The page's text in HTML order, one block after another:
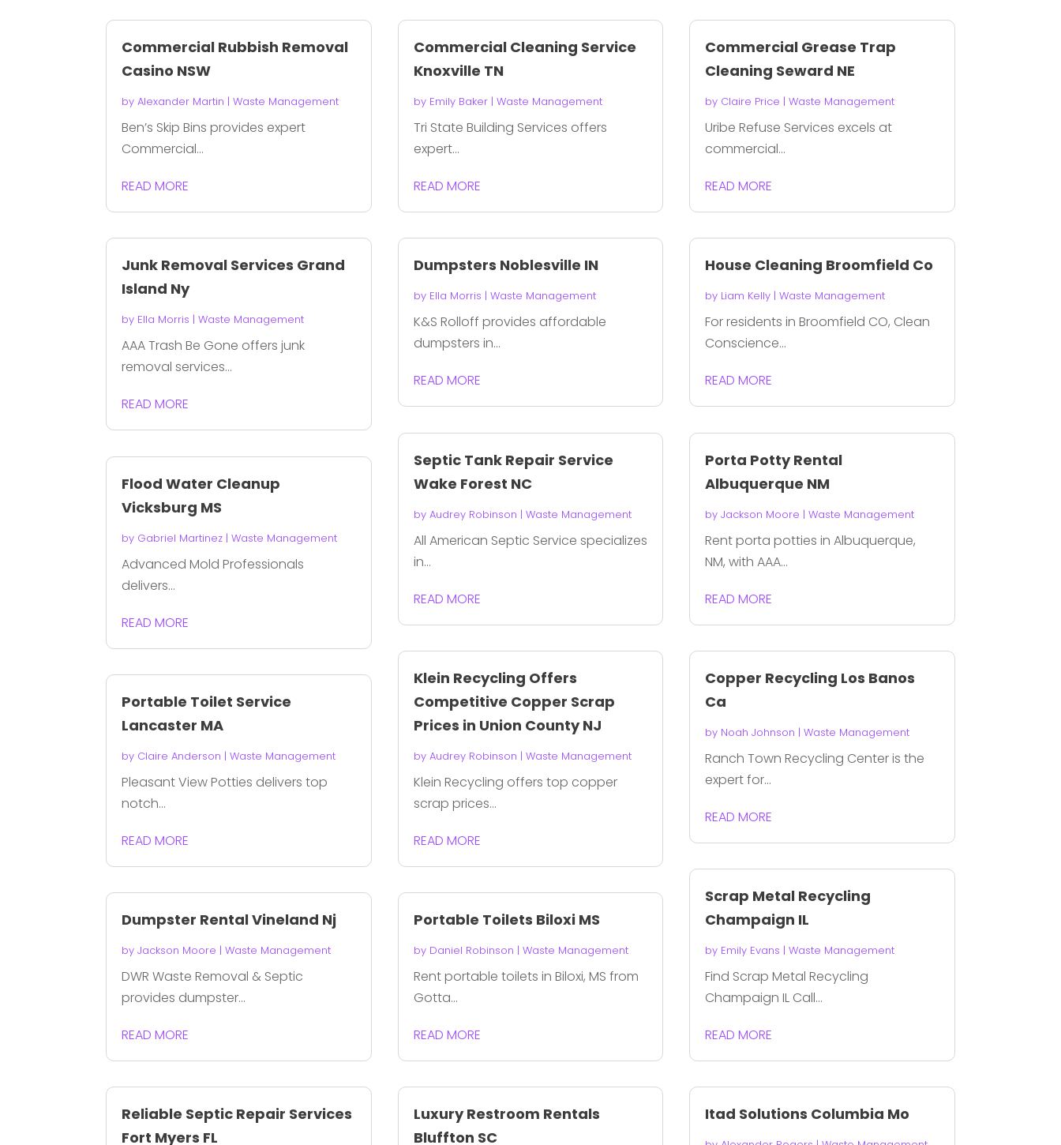
Commercial Rubbish Removal
Casino NSW
byAlexander Martin |Waste Management
Ben’s Skip Bins provides expert
Commercial...
READ MORE
Junk Removal Services Grand
Island Ny
by Ella Morris |Waste Management
AAA Trash Be Gone offers junk
removal services...
READ MORE
Flood Water Cleanup
Vicksburg MS
by Gabriel Martinez |Waste Management
Advanced Mold Professionals
delivers...
READ MORE
Portable Toilet Service
Lancaster MA
by Claire Anderson |Waste Management
Pleasant View Potties delivers top
notch...
READ MORE
Dumpster Rental Vineland Nj
byJackson Moore |Waste Management
DWR Waste Removal & Septic
provides dumpster...
READ MORE
Reliable Septic Repair Services
Fort Myers FL
Commercial Cleaning Service
Knoxville TN
by Emily Baker| Waste Management
Tri State Building Services offers
expert...
READ MORE
Dumpsters Noblesville IN
by Ella Morris | Waste Management
K&S Rolloff provides affordable
dumpsters in...
READ MORE
Septic Tank Repair Service
Wake Forest NC
by Audrey Robinson | Waste Management
All American Septic Service specializes
in...
READ MORE
Klein Recycling Offers
Competitive Copper Scrap
Prices in Union County NJ
by Audrey Robinson | Waste Management
Klein Recycling offers top copper
scrap prices...
READ MORE
Portable Toilets Biloxi MS
by Daniel Robinson | Waste Management
Rent portable toilets in Biloxi, MS from
Gotta...
READ MORE
Luxury Restroom Rentals
Bluffton SC
Commercial Grease Trap
Cleaning Seward NE
by Claire Price | Waste Management
Uribe Refuse Services excels at
commercial...
READ MORE
House Cleaning Broomfield Co
by Liam Kelly| Waste Management
For residents in Broomfield CO, Clean
Conscience...
READ MORE
Porta Potty Rental
Albuquerque NM
by Jackson Moore | Waste Management
Rent porta potties in Albuquerque,
NM, with AAA...
READ MORE
Copper Recycling Los Banos
Ca
by Noah Johnson | Waste Management
Ranch Town Recycling Center is the
expert for...
READ MORE
Scrap Metal Recycling
Champaign IL
by Emily Evans | Waste Management
Find Scrap Metal Recycling
Champaign IL Call...
READ MORE
Itad Solutions Columbia Mo